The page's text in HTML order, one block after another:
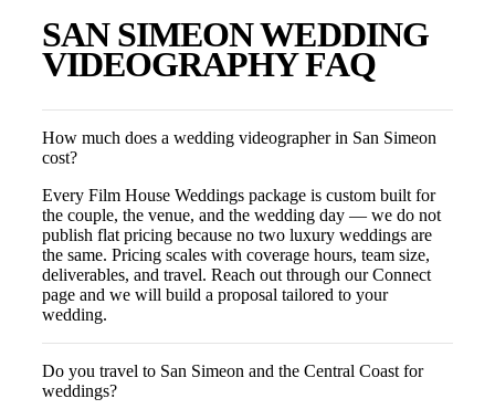
SAN SIMEONWEDDING
VIDEOGRAPHY FAQ
How much does a wedding videographer in San Simeon
cost?
Every Film House Weddings package is custom built for
the couple, the venue, and the wedding day — we do not
publish flat pricing because no two luxury weddings are
the same. Pricing scales with coverage hours, team size,
deliverables, and travel. Reach out through our Connect
page and we will build a proposal tailored to your
wedding.
Do you travel to San Simeon and the Central Coast for
weddings?